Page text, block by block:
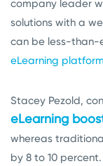
company leader
solutions with a
can be less-than-
eLearning
Stacey Pezold,
eLearning
whereas
by 8 to 10